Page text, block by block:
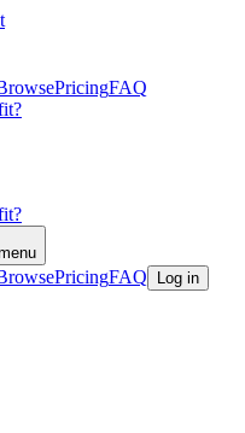
PricingFAQ
PricingFAQ Log in